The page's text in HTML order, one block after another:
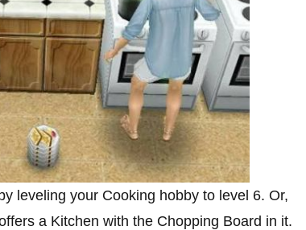
leveling your Cooking hobby to level 6. Or,
a Kitchen with the Chopping Board in it.